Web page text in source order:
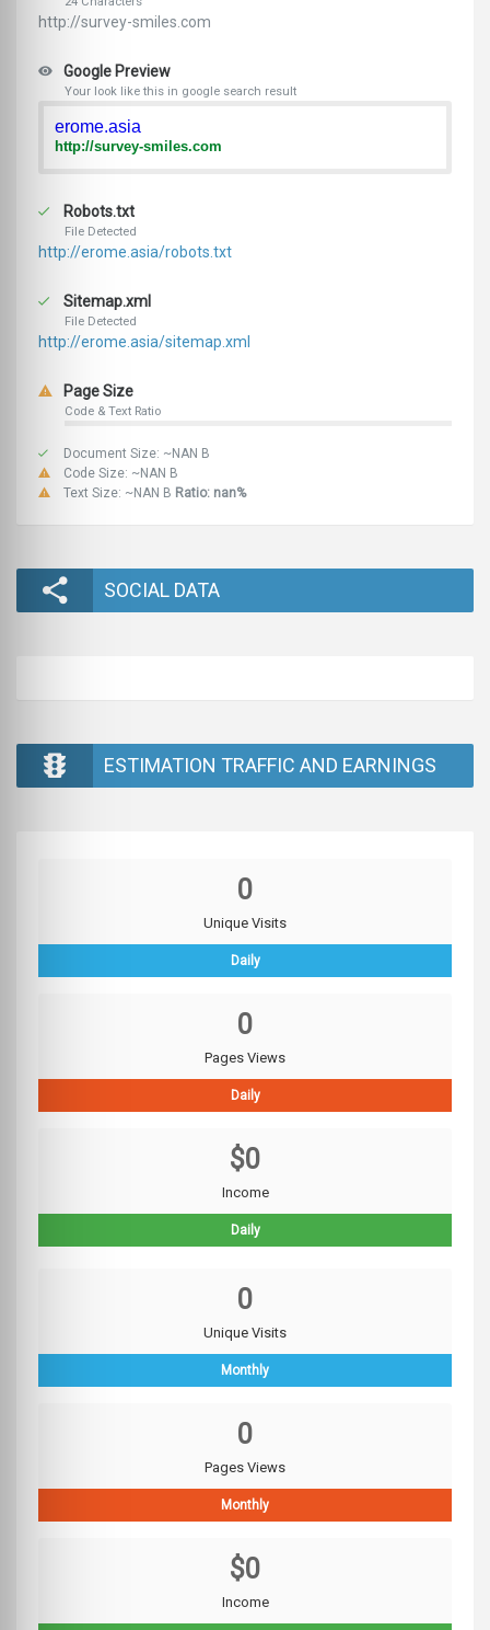
http://survey-smiles.com
Google Preview
Your look like this in google search result
erome.asia
http://survey-smiles.com
Robots.txt
File Detected
http://erome.asia/robots.txt
Sitemap.xml
File Detected
http://erome.asia/sitemap.xml
Page Size
Code & Text Ratio
Document Size: ~NAN B
Code Size: ~NAN B
Text Size: ~NAN B Ratio: nan%
SOCIAL DATA
ESTIMATION TRAFFIC AND EARNINGS
0
Unique Visits
Daily
0
Pages Views
Daily
$0
Income
Daily
0
Unique Visits
Monthly
0
Pages Views
Monthly
$0
Income